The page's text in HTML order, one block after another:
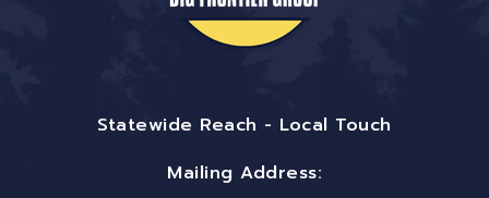
Statewide Reach - Local Touch
Mailing Address: